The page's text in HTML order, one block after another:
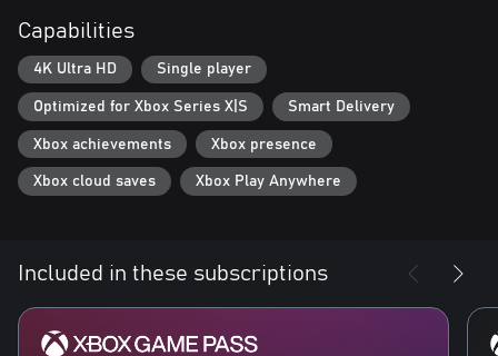
Capabilities
4K Ultra HD Single player
Optimized for Xbox Series X|S Smart Delivery
Xbox achievements Xbox presence
Xbox cloud saves Xbox Play Anywhere
Included in these subscriptions